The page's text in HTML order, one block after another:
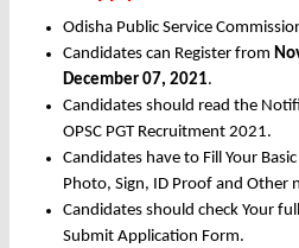
Odisha Public Service
Candidates can Register from
December 07, 2021.
Candidates should read the
OPSC PGT Recruitment 2021.
Candidates have to Fill Your
Photo, Sign, ID Proof and Other
Candidates should check Your
Submit Application Form.